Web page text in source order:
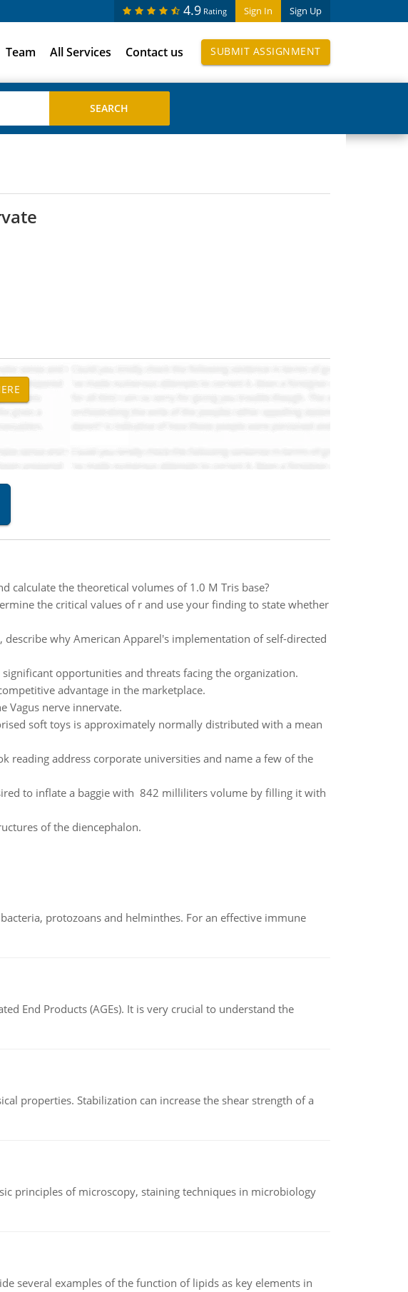
Sign In Sign Up
4.9 Rating
Team All Services Contact us SUBMIT ASSIGNMENT
calculate the theoretical volumes of 1.0 M Tris base?
the critical values of r and use your finding to state whether
describe why American Apparel's implementation of self-directed
significant opportunities and threats facing the organization.
advantage in the marketplace.
Vagus nerve innervate.
soft toys is approximately normally distributed with a mean
reading address corporate universities and name a few of the
to inflate a baggie with 842 milliliters volume by filling it with
of the diencephalon.
protozoans and helminthes. For an effective immune
End Products (AGEs). It is very crucial to understand the
properties. Stabilization can increase the shear strength of a
principles of microscopy, staining techniques in microbiology
several examples of the function of lipids as key elements in